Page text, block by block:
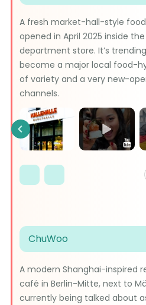
A fresh market-hall-style
opened in April 2025 inside
department store. It’s
become a major local food-
of variety and a very new-
channels.
Previous
ChuWoo
A modern Shanghai-inspired
café in Berlin-Mitte, next to
currently being talked about